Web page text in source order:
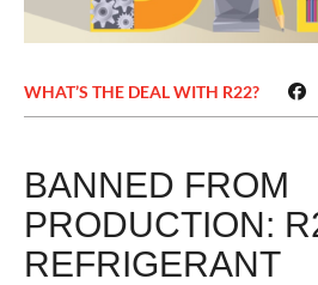
WHAT’S THE DEAL WITH R22?
BANNED FROM
PRODUCTION:
REFRIGERANT